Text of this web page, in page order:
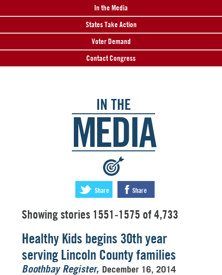
In the Media
States Take Action
Voter Demand
Contact Congress
IN THE
MEDIA
:
Share Share
Showing stories 1551-1575 of 4,733
Healthy Kids begins 30th year
serving Lincoln County families
Boothbay Register
December 16, 2014